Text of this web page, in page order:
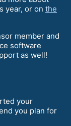
year, or on the
member and
software
as well!
your
you plan for